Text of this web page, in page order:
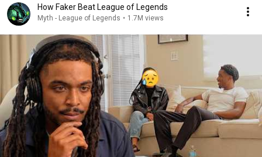
How Faker Beat League of Legends
Myth - League of Legends • 1.7M views